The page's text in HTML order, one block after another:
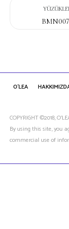
O'LEA
COPYRIGHT ©2018,
By using this site, you
commercial use of